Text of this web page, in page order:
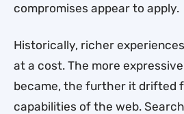
compromises appear to apply.
Historically, richer
at a cost. The more
became, the further it drifted
capabilities of the web.